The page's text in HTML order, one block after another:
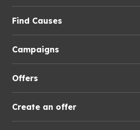
Find Causes
Campaigns
Offers
Create an offer